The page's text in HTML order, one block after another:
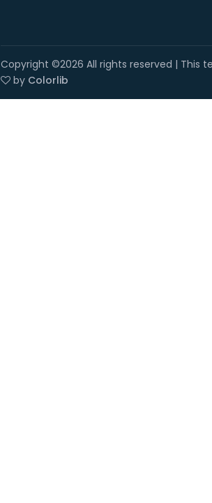
Copyright ©2026 All rights reserved | This
by Colorlib